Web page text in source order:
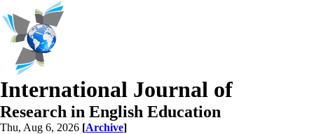
International Journal of
Research in English Education
Thu, Aug 6, 2026 [Archive]